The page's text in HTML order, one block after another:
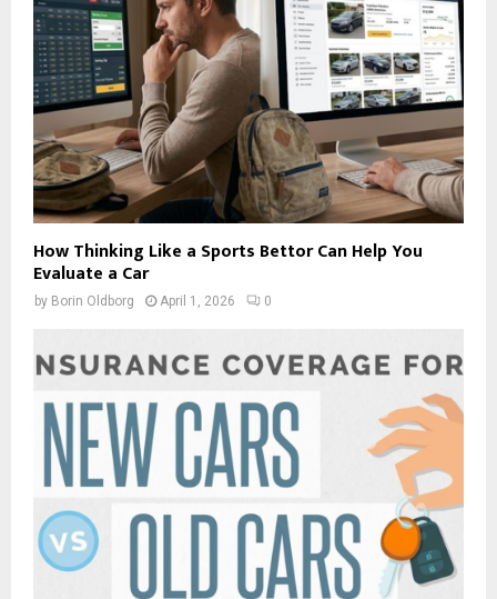
How Thinking Like a Sports Bettor Can Help You
Evaluate a Car
by Borin Oldborg April 1, 2026 0